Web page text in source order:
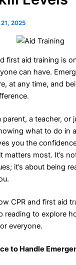
2025
first aid training is
can have.
at any time, and
parent, a teacher, or
what to do in
you the
matters most. It’s
it’s about being
CPR and first aid
reading to explore
everyone.
to Handle